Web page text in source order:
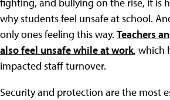
why students feel unsafe at school.
only ones feeling this way. Teachers
also feel unsafe while at work, which
impacted staff turnover.
Security and protection are the most